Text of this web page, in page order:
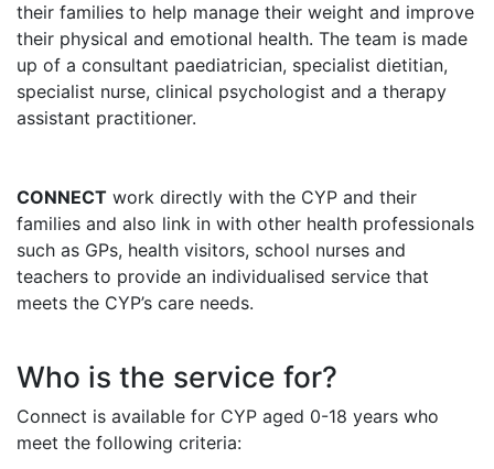
their families to help manage their weight and improve
their physical and emotional health. The team is made
up of a consultant paediatrician, specialist dietitian,
specialist nurse, clinical psychologist and a therapy
assistant practitioner.
CONNECT work directly with the CYP and their
families and also link in with other health professionals
such as GPs, health visitors, school nurses and
teachers to provide an individualised service that
meets the CYP’s care needs.
Who is the service for?
Connect is available for CYP aged 0-18 years who
meet the following criteria: